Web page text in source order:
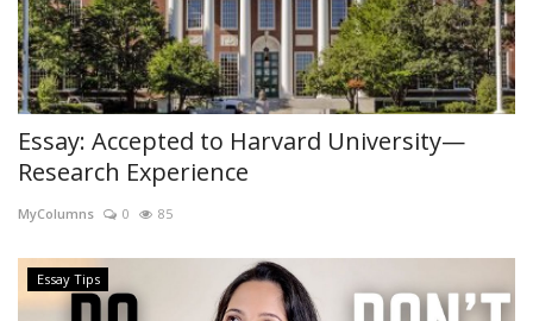
Essay: Accepted to Harvard University—
Research Experience
MyColumns 0 85
Essay Tips